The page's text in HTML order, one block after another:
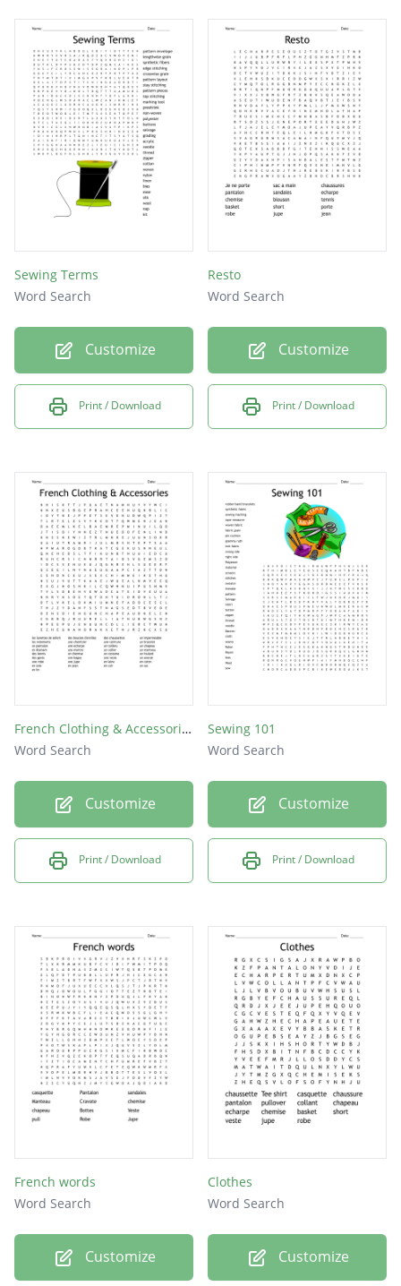
Sewing Terms
Word Search
Customize
Print / Download
Resto
Word Search
Customize
Print / Download
French Clothing & Accessories
Word Search
Customize
Print / Download
Sewing 101
Word Search
Customize
Print / Download
French words
Word Search
Customize
Clothes
Word Search
Customize